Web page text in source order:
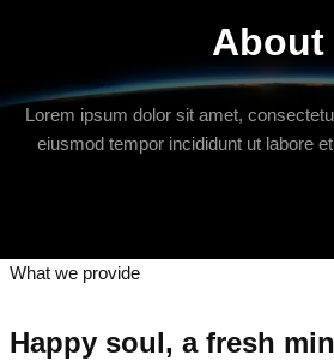
About
Lorem ipsum dolor sit amet,
eiusmod tempor incididunt ut labore
What we provide
Happy soul, a fresh